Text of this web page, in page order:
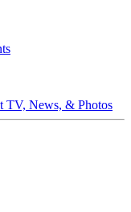
TV, News, & Photos